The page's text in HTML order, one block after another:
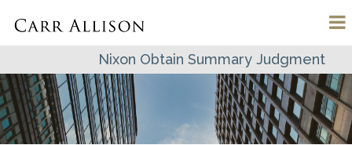
Nixon Obtain Summary Judgment